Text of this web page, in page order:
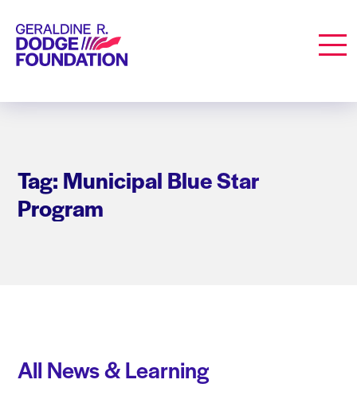
Geraldine R. Dodge Foundation
Tag: Municipal Blue Star
Program
All News & Learning